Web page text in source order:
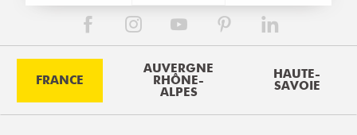
FRANCE
AUVERGNE
RHÔNE-
ALPES
HAUTE-
SAVOIE